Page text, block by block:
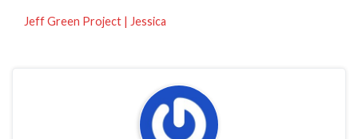
Jeff Green Project | Jessica